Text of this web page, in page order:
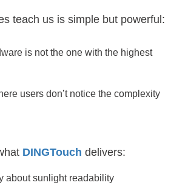
teach us is simple but powerful:
is not the one with the highest
users don’t notice the complexity
DINGTouch delivers:
about sunlight readability